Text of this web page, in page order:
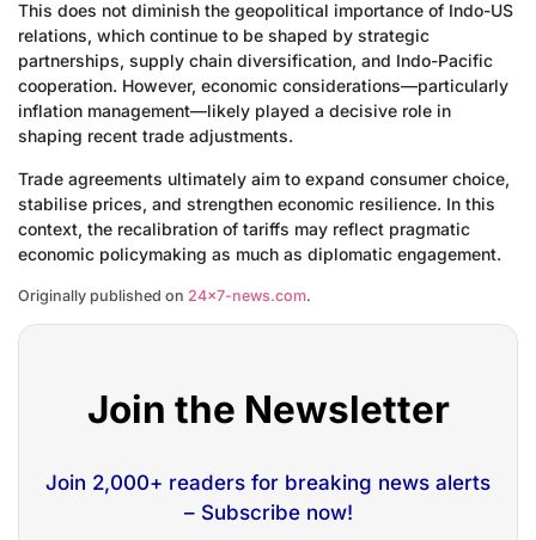
This does not diminish the geopolitical importance of Indo-US
relations, which continue to be shaped by strategic
partnerships, supply chain diversification, and Indo-Pacific
cooperation. However, economic considerations—particularly
inflation management—likely played a decisive role in
shaping recent trade adjustments.
Trade agreements ultimately aim to expand consumer choice,
stabilise prices, and strengthen economic resilience. In this
context, the recalibration of tariffs may reflect pragmatic
economic policymaking as much as diplomatic engagement.
Originally published on 24×7-news.com.
Join the Newsletter
Join 2,000+ readers for breaking news alerts
– Subscribe now!